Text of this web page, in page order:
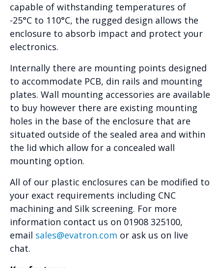
capable of withstanding temperatures of
-25°C to 110°C, the rugged design allows the
enclosure to absorb impact and protect your
electronics.
Internally there are mounting points designed
to accommodate PCB, din rails and mounting
plates. Wall mounting accessories are available
to buy however there are existing mounting
holes in the base of the enclosure that are
situated outside of the sealed area and within
the lid which allow for a concealed wall
mounting option.
All of our plastic enclosures can be modified to
your exact requirements including CNC
machining and Silk screening. For more
information contact us on 01908 325100,
email sales@evatron.com or ask us on live
chat.